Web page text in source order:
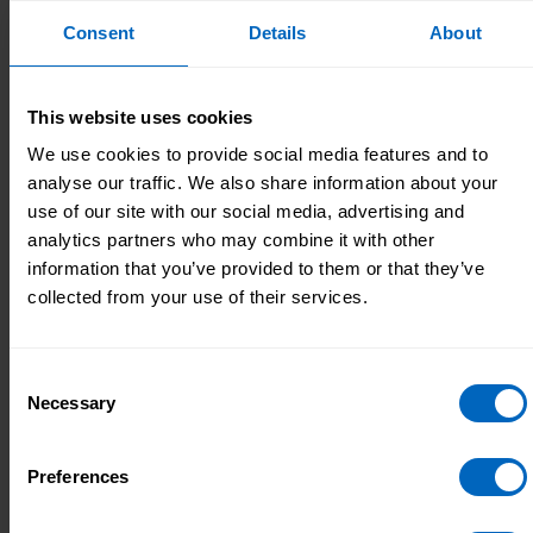
Consent Details About
This website uses cookies
We use cookies to provide social media features and to
analyse our traffic. We also share information about your
use of our site with our social media, advertising and
analytics partners who may combine it with other
information that you’ve provided to them or that they’ve
collected from your use of their services.
Selection
Necessary
Preferences
average age, gender and ethnicity, we use the
previous year’s data as a proxy (where
For variables that are likely to change e.g.
starters, leavers, sickness and pay using a proxy
is not possible. Instead, we use estimates to try
and reduce the impact on national and regional
totals.
CQC-regulated services make up a large
coverage of CQC-regulated establishments varies
month by month but is typically around 50%. A
reliable and precise analysis about the adult social
care workforce at both a national and local level.